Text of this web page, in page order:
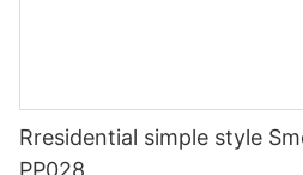
Rresidential simple style
PP028